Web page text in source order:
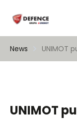
News UNIMOT
UNIMOT